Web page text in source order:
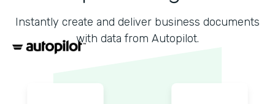
Instantly create and deliver business documents
with data from Autopilot.